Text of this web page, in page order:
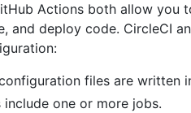
Actions both allow
and deploy code. CircleCI
files are written
one or more jobs.